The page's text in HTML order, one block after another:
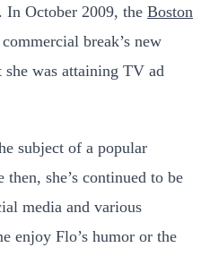
In October 2009, the Boston
break’s new
she was attaining TV ad
subject of a popular
she’s continued to be
media and various
enjoy Flo’s humor or the